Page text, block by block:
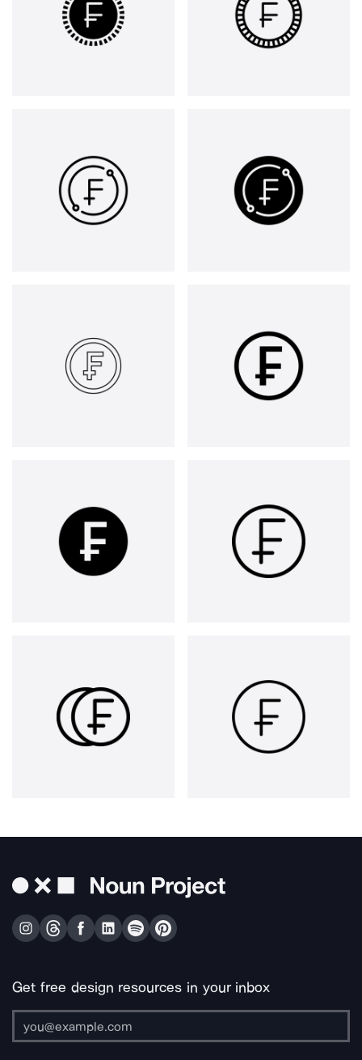
Get free design resources in your inbox